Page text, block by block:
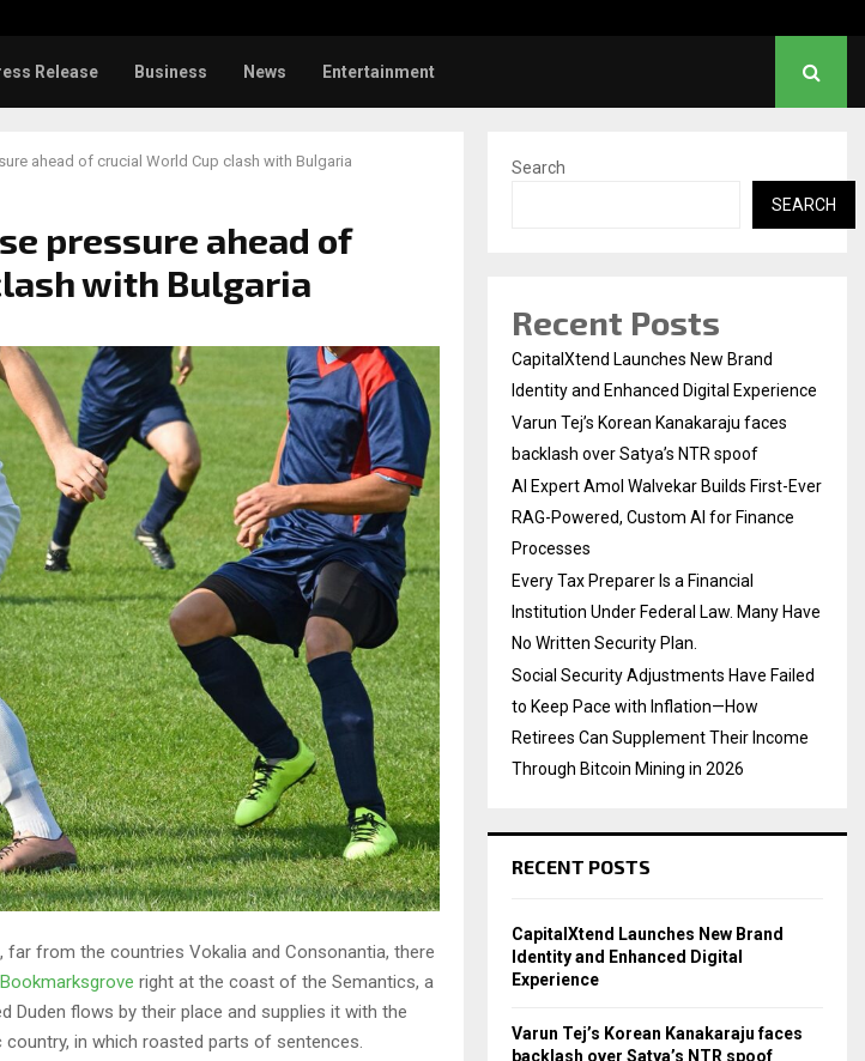
Release Business News Entertainment
ahead of crucial World Cup clash with Bulgaria
pressure ahead of
with Bulgaria
far from the countries Vokalia and Consonantia, there
right at the coast of the Semantics, a
Duden flows by their place and supplies it with the
in which roasted parts of sentences.
Search
SEARCH
Recent Posts
CapitalXtend Launches New Brand
Identity and Enhanced Digital Experience
Varun Tej’s Korean Kanakaraju faces
backlash over Satya’s NTR spoof
AI Expert Amol Walvekar Builds First-Ever
RAG-Powered, Custom AI for Finance
Processes
Every Tax Preparer Is a Financial
Institution Under Federal Law. Many Have
No Written Security Plan.
Social Security Adjustments Have Failed
to Keep Pace with Inflation—How
Retirees Can Supplement Their Income
Through Bitcoin Mining in 2026
RECENT POSTS
CapitalXtend Launches New Brand
Identity and Enhanced Digital
Experience
Varun Tej’s Korean Kanakaraju faces
backlash over Satya’s NTR spoof